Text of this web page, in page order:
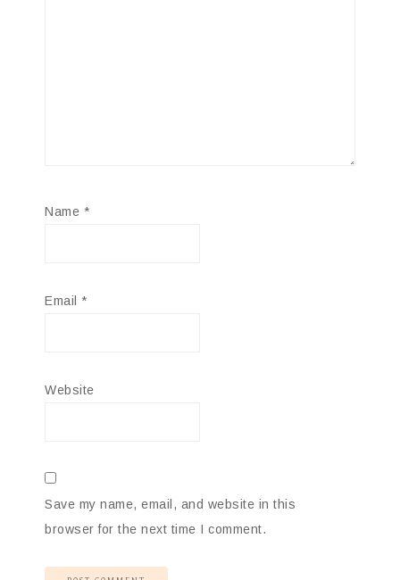
Name *
Email *
Website
Save my name, email, and website in this
browser for the next time I comment.